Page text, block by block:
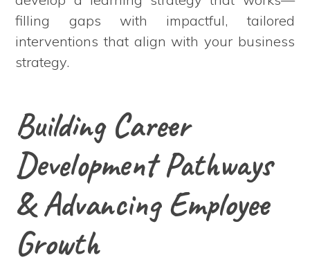
filling gaps with impactful, tailored
interventions that align with your business
strategy.
Building Career
Development Pathways
& Advancing Employee
Growth